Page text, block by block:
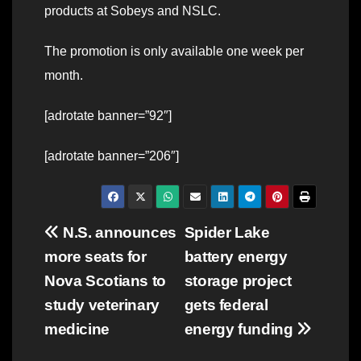
products at Sobeys and NSLC.
The promotion is only available one week per
month.
[adrotate banner=”92″]
[adrotate banner=”206″]
Post
navigation
Spider Lake
battery energy
storage project
gets federal
energy funding
N.S. announces
more seats for
Nova Scotians to
study veterinary
medicine